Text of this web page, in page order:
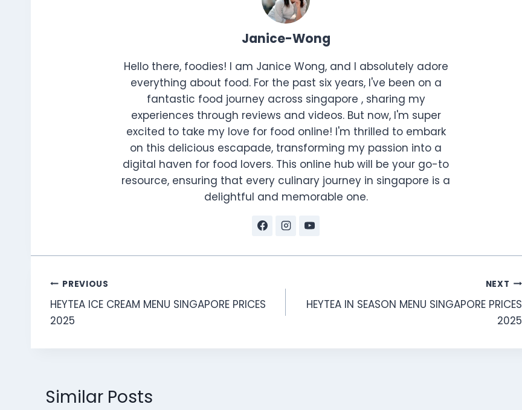
Janice-Wong
Hello there, foodies! I am Janice Wong, and I absolutely adore
everything about food. For the past six years, I've been on a
fantastic food journey across singapore , sharing my
experiences through reviews and videos. But now, I'm super
excited to take my love for food online! I'm thrilled to embark
on this delicious escapade, transforming my passion into a
digital haven for food lovers. This online hub will be your go-to
resource, ensuring that every culinary journey in singapore is a
delightful and memorable one.
Post
navigation
PREVIOUS
HEYTEA ICE CREAM MENU SINGAPORE PRICES
2025
NEXT
HEYTEA IN SEASON MENU SINGAPORE PRICES
2025
Similar Posts